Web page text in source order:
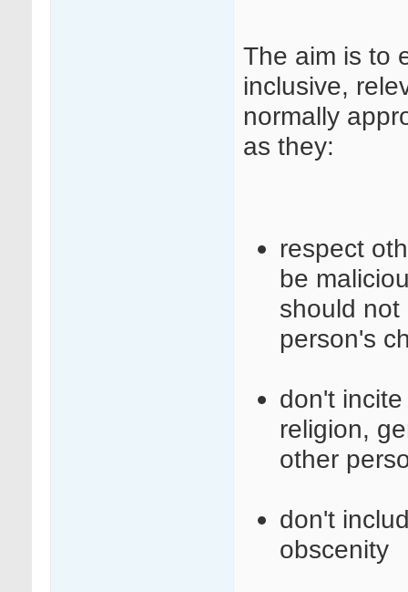
The aim is to
inclusive,
normally
as they:
respect
be
should
person's
don't
religion,
other
don't
obscenity